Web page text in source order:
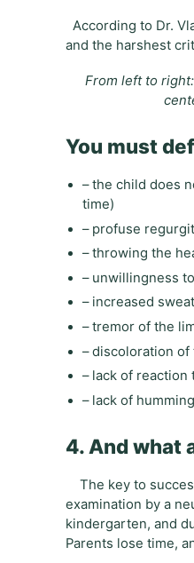
According to Dr.
and the harshest
From left to
You must
– the child does
time)
– profuse
– throwing the
– unwillingness
– increased
– tremor of the
– discoloration
– lack of reaction
– lack of
4. And what
The key to
examination by a
kindergarten, and
Parents lose time,